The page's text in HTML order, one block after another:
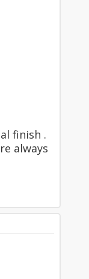
finish .
always